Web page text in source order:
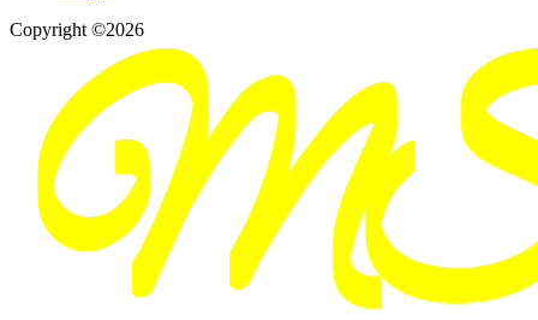
Copyright ©2026